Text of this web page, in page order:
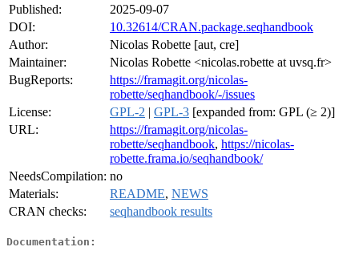
Published:
2025-09-07
DOI:
10.32614/CRAN.package.seqhandbook
Author:
Nicolas Robette [aut, cre]
Maintainer:
Nicolas Robette <nicolas.robette at uvsq.fr>
BugReports:
https://framagit.org/nicolas-
robette/seqhandbook/-/issues
License:
GPL-2 | GPL-3 [expanded from: GPL (≥ 2)]
URL:
https://framagit.org/nicolas-
robette/seqhandbook, https://nicolas-
robette.frama.io/seqhandbook/
NeedsCompilation: no
Materials:
README, NEWS
CRAN checks:
seqhandbook results
Documentation: